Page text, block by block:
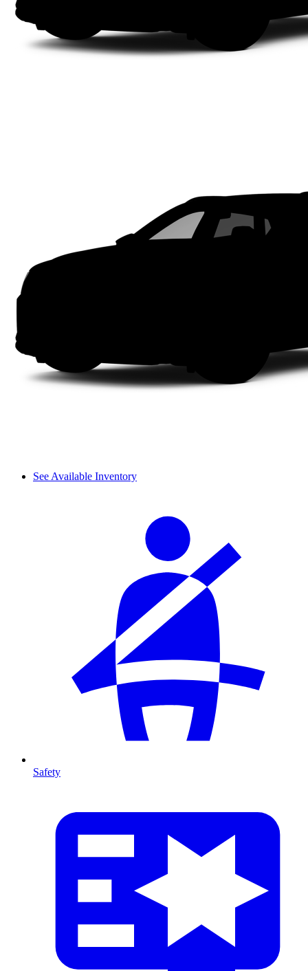
See Available Inventory
Safety